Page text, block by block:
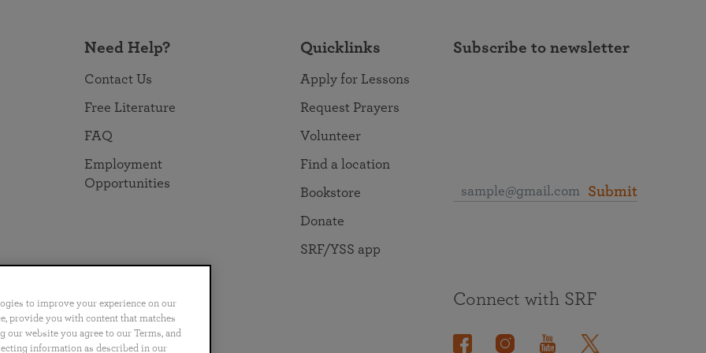
Need Help?
Contact Us
Free Literature
FAQ
Employment
Opportunities
Quicklinks
Apply for Lessons
Request Prayers
Volunteer
Find a location
Bookstore
Donate
SRF/YSS app
Subscribe to newsletter
Submit
Português 日本語 ไทย
Connect with SRF
to improve your experience on our
provide you with content that matches
website you agree to our Terms, and
information as described in our